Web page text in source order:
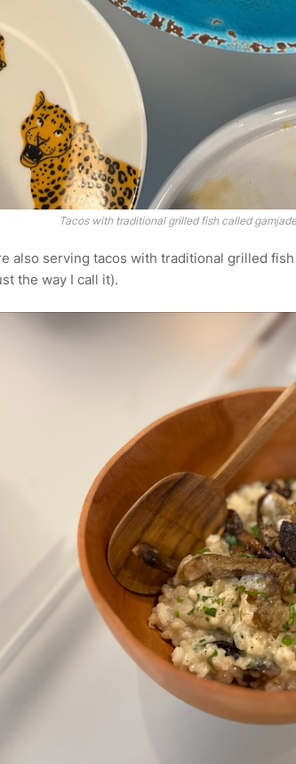
Tacos with traditional grilled fish called
also serving tacos with traditional grilled
the way I call it).